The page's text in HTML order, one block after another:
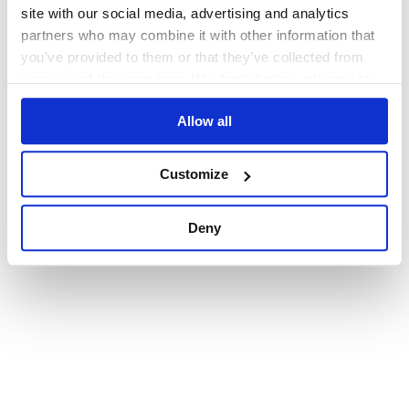
site with our social media, advertising and analytics
partners who may combine it with other information that
you’ve provided to them or that they’ve collected from
Allow all
Customize
Deny
browser console for more information).